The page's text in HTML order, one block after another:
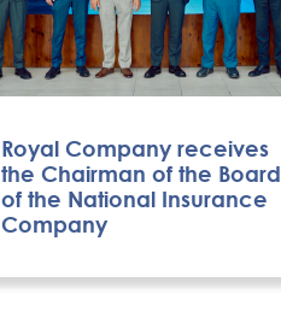
Royal Company receives
the Chairman of the Board
of the National Insurance
Company